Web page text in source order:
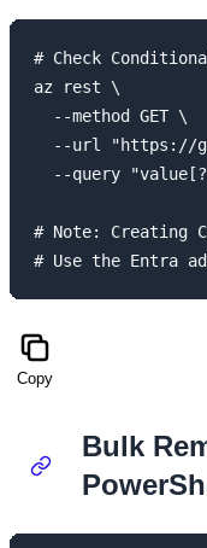
# Check
az rest \
  --method GET \
--url "https://
--query
# Note: Creating
Copy
Bulk